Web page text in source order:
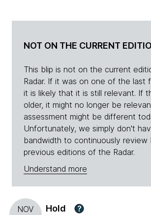
NOT ON THE CURRENT
This blip is not on the current
Radar. If it was on one of the last
it is likely that it is still relevant. If
older, it might no longer be
assessment might be different
Unfortunately, we simply don't
bandwidth to continuously review
previous editions of the Radar.
Understand more
NOV
Hold ?